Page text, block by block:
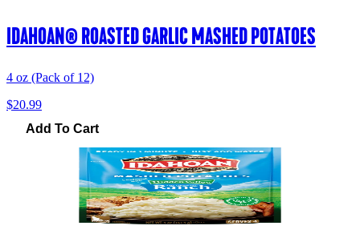
IDAHOAN® ROASTED GARLIC MASHED POTATOES
4 oz (Pack of 12)
$20.99
Add To Cart